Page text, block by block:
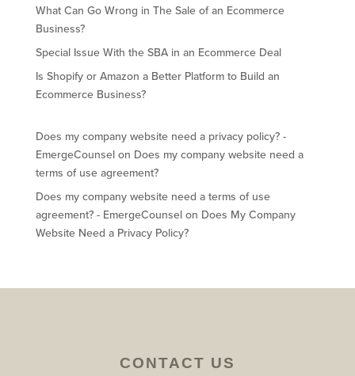
What Can Go Wrong in The Sale of an Ecommerce
Business?
Special Issue With the SBA in an Ecommerce Deal
Is Shopify or Amazon a Better Platform to Build an
Ecommerce Business?
Does my company website need a privacy policy? -
EmergeCounselon Does my company website need a
terms of use agreement?
Does my company website need a terms of use
agreement? - EmergeCounselon Does My Company
Website Need a Privacy Policy?
CONTACT US